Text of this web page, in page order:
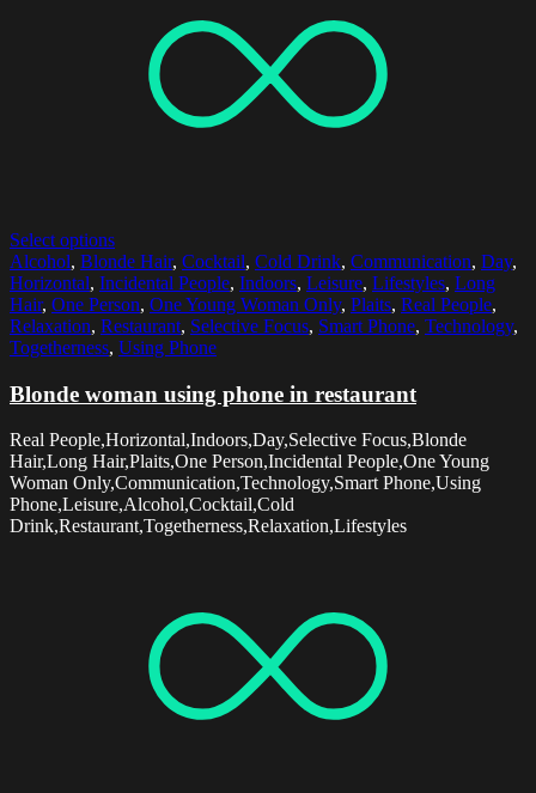
Select options
Alcohol, Blonde Hair, Cocktail, Cold Drink, Communication, Day,
Horizontal, Incidental People, Indoors, Leisure, Lifestyles, Long
Hair, One Person, One Young Woman Only, Plaits, Real People,
Relaxation, Restaurant, Selective Focus, Smart Phone, Technology,
Togetherness, Using Phone
Blonde woman using phone in restaurant
Real People,Horizontal,Indoors,Day,Selective Focus,Blonde
Hair,Long Hair,Plaits,One Person,Incidental People,One Young
Woman Only,Communication,Technology,Smart Phone,Using
Phone,Leisure,Alcohol,Cocktail,Cold
Drink,Restaurant,Togetherness,Relaxation,Lifestyles